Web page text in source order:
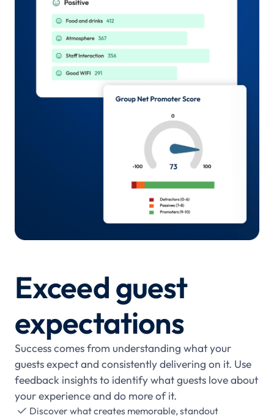
Exceed guest
expectations
Success comes from understanding what your
guests expect and consistently delivering on it. Use
feedback insights to identify what guests love about
your experience and do more of it.
 Discover what creates memorable, standout